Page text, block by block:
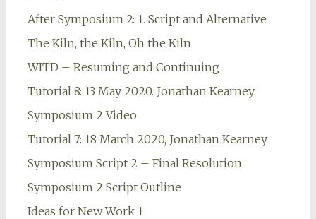
After Symposium 2: 1. Script and Alternative
The Kiln, the Kiln, Oh the Kiln
WITD – Resuming and Continuing
Tutorial 8: 13 May 2020. Jonathan Kearney
Symposium 2 Video
Tutorial 7: 18 March 2020, Jonathan Kearney
Symposium Script 2 – Final Resolution
Symposium 2 Script Outline
Ideas for New Work 1